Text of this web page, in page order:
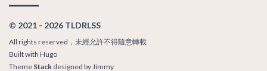
© 2021 - 2026 TLDRLSS
All rights reserved，未經允許不得隨意轉載
Built with Hugo
Theme Stack designed byJimmy